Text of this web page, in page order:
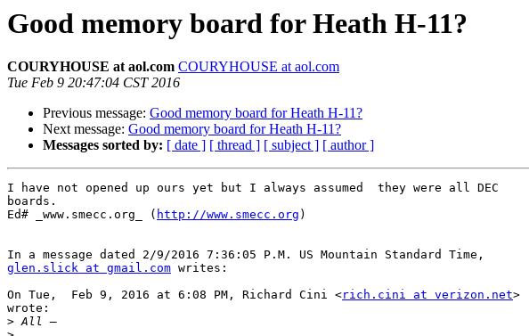
Good memory board for Heath H-11?
COURYHOUSE at aol.com COURYHOUSE at aol.com
Tue Feb 9 20:47:04 CST 2016
Previous message: Good memory board for Heath H-11?
Next message: Good memory board for Heath H-11?
Messages sorted by: [ date ] [ thread ] [ subject ] [ author ]
I have not opened up ours yet but I always assumed  they were all DEC
boards.
Ed# _www.smecc.org_ ( http://www.smecc.org )
glen.slick at gmail.com writes:
On Tue,  Feb 9, 2016 at 6:08 PM, Richard Cini <rich.cini at verizon.net>
wrote:
>